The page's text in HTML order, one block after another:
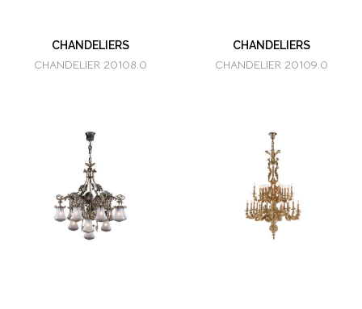
CHANDELIERS
CHANDELIER 20108.0
CHANDELIERS
CHANDELIER 20109.0